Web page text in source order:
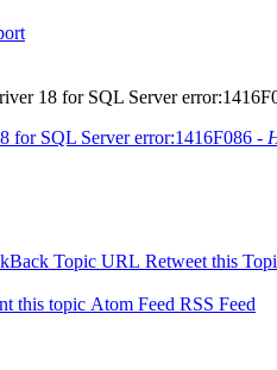
18 for SQL Server
for SQL Server error:1416F086 -
Topic URL Retweet this
this topic Atom Feed RSS Feed